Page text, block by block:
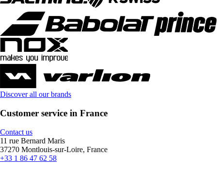
Discover all our brands
Customer service in France
Contact us
11 rue Bernard Maris
37270 Montlouis-sur-Loire, France
+33 1 86 47 62 58